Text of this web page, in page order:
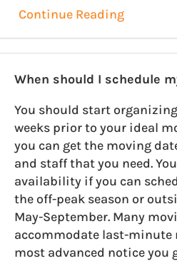
Continue Reading
When should I schedule
You should start
weeks prior to your ideal
you can get the moving
and staff that you need.
availability if you can
the off-peak season or
May-September. Many
accommodate last-minute
most advanced notice you